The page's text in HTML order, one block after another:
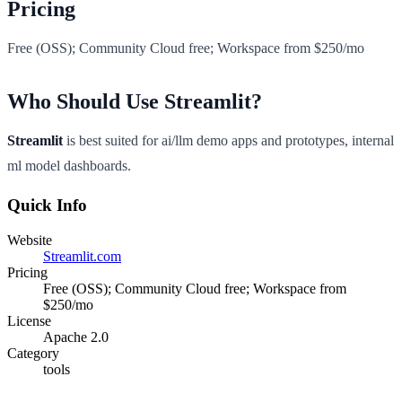
Pricing
Free (OSS); Community Cloud free; Workspace from $250/mo
Who Should Use Streamlit?
Streamlit is best suited for ai/llm demo apps and prototypes, internal
ml model dashboards.
Quick Info
Website
Streamlit.com
Pricing
Free (OSS); Community Cloud free; Workspace from
$250/mo
License
Apache 2.0
Category
tools